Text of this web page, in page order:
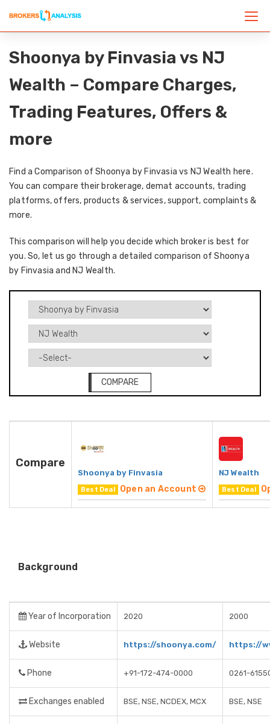
Shoonya by Finvasia vs NJ
Wealth – Compare Charges,
Trading Features, Offers &
more
Find a Comparison of Shoonya by Finvasia vs NJ Wealth here.
You can compare their brokerage, demat accounts, trading
platforms, offers, products & services, support, complaints &
more.
This comparison will help you decide which broker is best for
you. So, let us go through a detailed comparison of Shoonya
by Finvasia and NJ Wealth.
COMPARE
Compare
Shoonya by Finvasia
Best Deal Open an Account
NJ Wealth
Best Deal
Background
Year of Incorporation 2020 2000
Website https://shoonya.com/ https://
Phone +91-172-474-0000 0261-
Exchanges enabled BSE, NSE, NCDEX, MCX BSE, NSE